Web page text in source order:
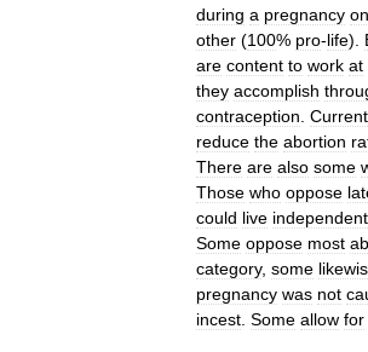
during a pregnancy on
other (100% pro-life).
are content to work at
they accomplish
contraception Current
reduce the abortion
There are also some
Those who oppose
could live
Some oppose most
category, some
pregnancy was not
incest Some allow for